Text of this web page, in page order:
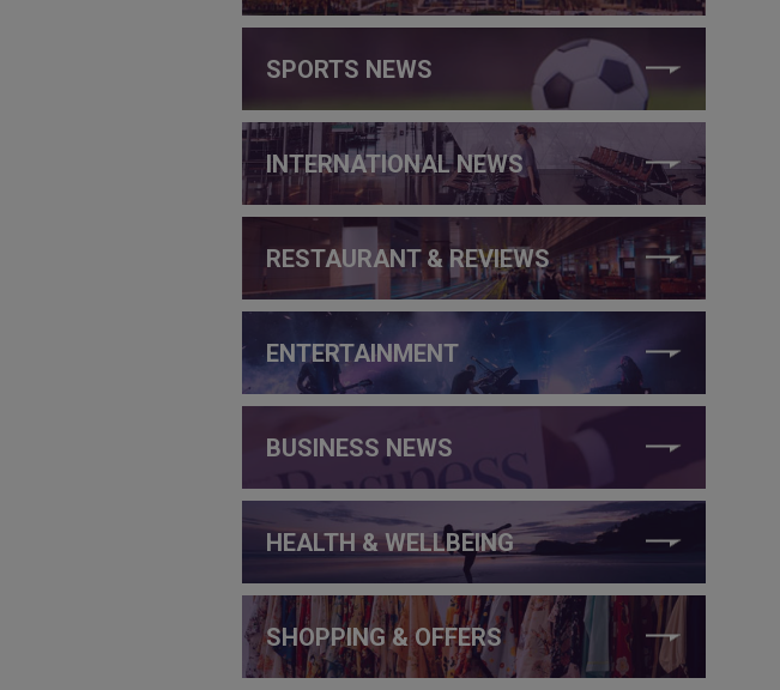
SPORTS NEWS
INTERNATIONAL NEWS
RESTAURANT & REVIEWS
ENTERTAINMENT
BUSINESS NEWS
HEALTH & WELLBEING
SHOPPING & OFFERS